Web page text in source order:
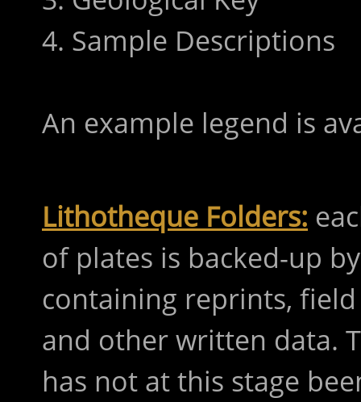
4. Sample Descriptions
An example legend is
Lithotheque Folders:
of plates is backed-up
containing reprints,
and other written data.
has not at this stage